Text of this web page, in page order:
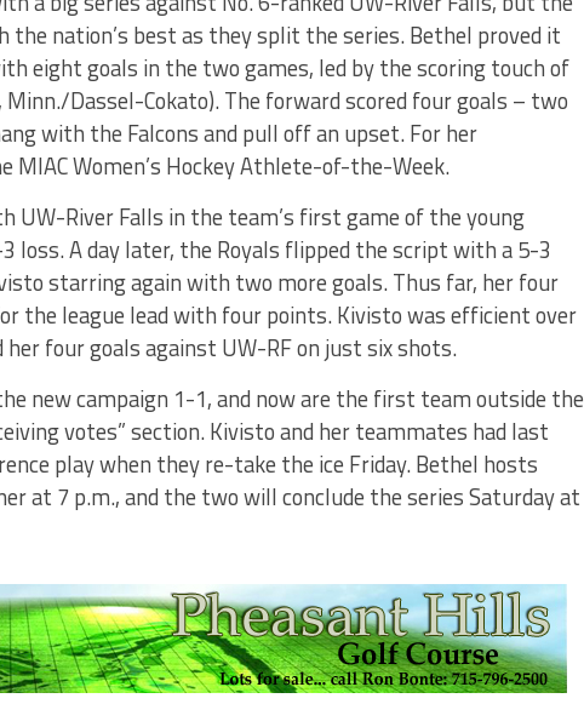
the nation’s best as they split the series. Bethel proved it
eight goals in the two games, led by the scoring touch of
Dassel-Cokato). The forward scored four goals – two
with the Falcons and pull off an upset. For her
MIAC Women’s Hockey Athlete-of-the-Week.
UW-River Falls in the team’s first game of the young
loss. A day later, the Royals flipped the script with a 5-3
starring again with two more goals. Thus far, her four
the league lead with four points. Kivisto was efficient over
her four goals against UW-RF on just six shots.
new campaign 1-1, and now are the first team outside the
votes” section. Kivisto and her teammates had last
play when they re-take the ice Friday. Bethel hosts
at 7 p.m., and the two will conclude the series Saturday at